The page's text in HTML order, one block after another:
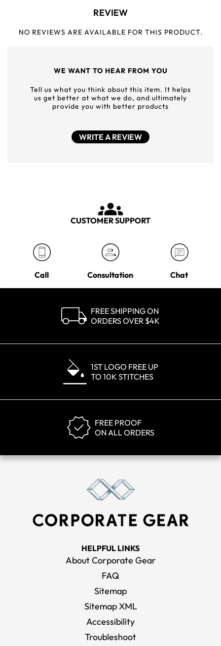
REVIEW
NO REVIEWS ARE AVAILABLE FOR THIS PRODUCT.
WE WANT TO HEAR FROM YOU
Tell us what you think about this item. It helps
us get better at what we do, and ultimately
provide you with better products
WRITE A REVIEW
CUSTOMER SUPPORT
Call Consultation Chat
FREE SHIPPING ON
ORDERS OVER $4K
1ST LOGO FREE UP
TO 10K STITCHES
FREE PROOF
ON ALL ORDERS
HELPFUL LINKS
About Corporate Gear
FAQ
Sitemap
Sitemap XML
Accessibility
Troubleshoot